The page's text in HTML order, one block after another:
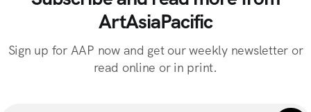
ArtAsiaPacific
Sign up for AAP now and get our weekly newsletter or
read online or in print.